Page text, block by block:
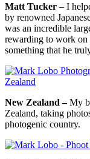
Matt Tucker – I
by renowned
was an incredible
rewarding to work on
something that he
New Zealand –My
Zealand, taking
photogenic country.